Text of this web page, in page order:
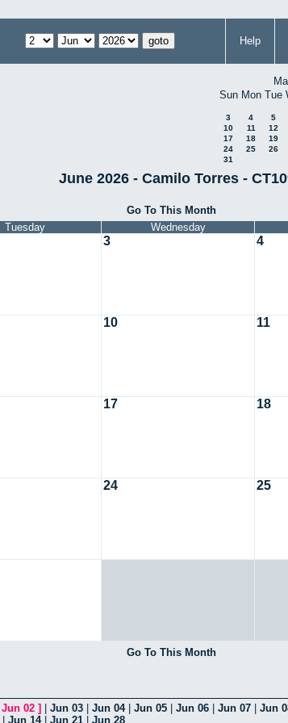
Help
Sun Mon Tue
3
4 5
10
11 12
17
18 19
24
25 26
31
June 2026 - Camilo Torres -
Go To This Month
Tuesday Wednesday
3 4
10 11
17 18
24 25
Go To This Month
Jun 02 ] Jun 03 Jun 04| Jun 05 Jun 06 Jun 07 Jun
Jun 14| Jun 21 Jun 28